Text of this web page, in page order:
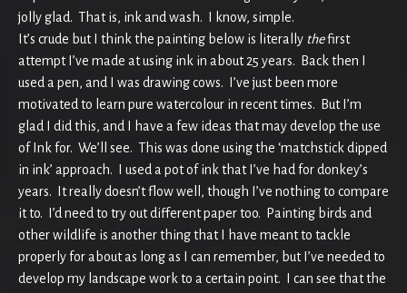
jolly glad. That is, ink and wash. I know, simple.
It’s crude but I think the painting below is literally thefirst
attempt I’ve made at using ink in about 25 years. Back then I
used a pen, and I was drawing cows. I’ve just been more
motivated to learn pure watercolour in recent times. But I’m
glad I did this, and I have a few ideas that may develop the use
of Ink for. We’ll see. This was done using the ‘matchstick dipped
in ink’ approach. I used a pot of ink that I’ve had for donkey’s
years. It really doesn’t flow well, though I’ve nothing to compare
it to. I’d need to try out different paper too. Painting birds and
other wildlife is another thing that I have meant to tackle
properly for about as long as I can remember, but I’ve needed to
develop my landscape work to a certain point. I can see that the